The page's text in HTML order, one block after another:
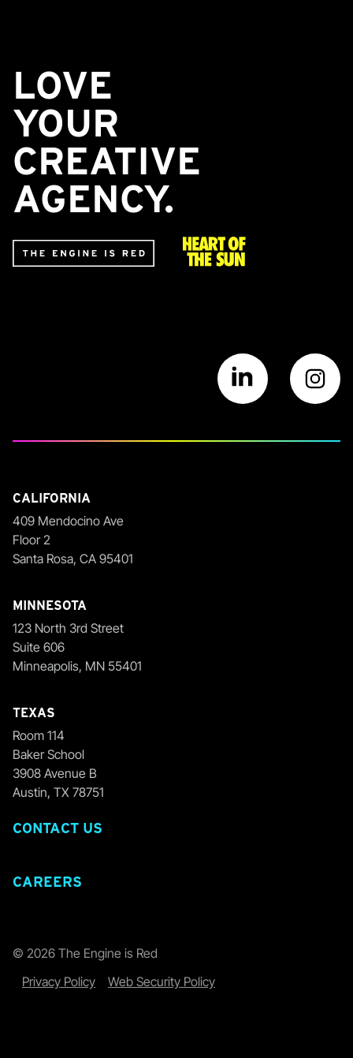
LOVE
YOUR
CREATIVE
AGENCY.
Visit us on
CALIFORNIA
409 Mendocino Ave
Floor 2
Santa Rosa, CA 95401
MINNESOTA
123 North 3rd Street
Suite 606
Minneapolis, MN 55401
TEXAS
Room 114
Baker School
3908 Avenue B
Austin, TX 78751
CONTACT US
CAREERS
© 2026 The Engine is Red
Privacy Policy
Web Security Policy